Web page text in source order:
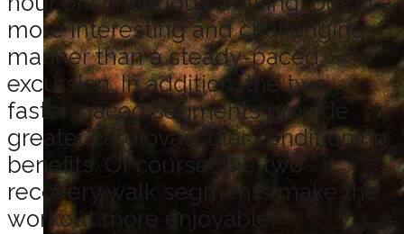
more interesting and challenging
manner than a steady-paced
excursion. In addition, the two
faster-paced segments provide
greater cardiovascular conditioning
benefits. Of course, the two
recovery walk segments make the
workout more enjoyable.